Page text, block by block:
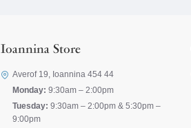
Ioannina Store
Averof 19, Ioannina 454 44
Monday: 9:30am – 2:00pm
Tuesday: 9:30am – 2:00pm & 5:30pm –
9:00pm